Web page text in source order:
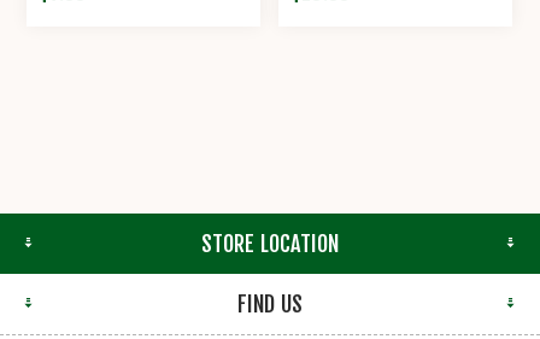
STORE LOCATION
FIND US